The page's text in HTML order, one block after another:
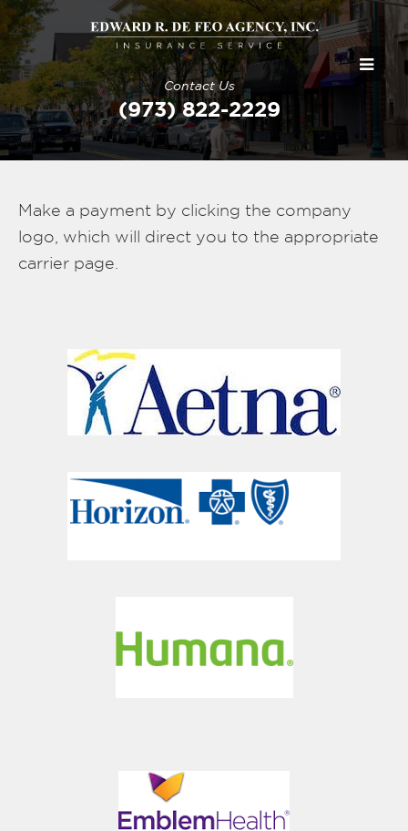
Contact Us
(973) 822-2229
Make a payment by clicking the company
logo, which will direct you to the appropriate
carrier page.